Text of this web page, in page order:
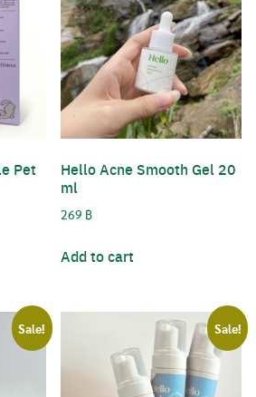
Pet
Hello Acne Smooth Gel 20
ml
269 ฿
Add to cart
Sale! Sale!